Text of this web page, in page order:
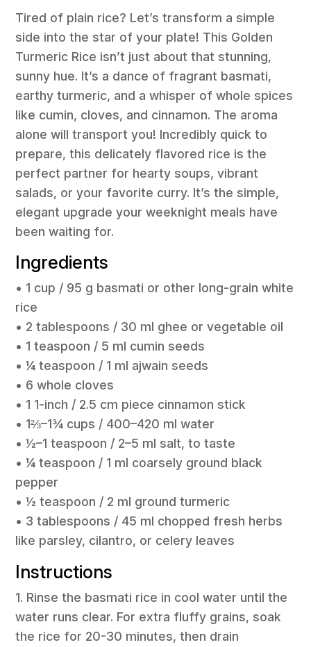
Tired of plain rice? Let’s transform a simple
side into the star of your plate! This Golden
Turmeric Rice isn’t just about that stunning,
sunny hue. It’s a dance of fragrant basmati,
earthy turmeric, and a whisper of whole spices
like cumin, cloves, and cinnamon. The aroma
alone will transport you! Incredibly quick to
prepare, this delicately flavored rice is the
perfect partner for hearty soups, vibrant
salads, or your favorite curry. It’s the simple,
elegant upgrade your weeknight meals have
been waiting for.
Ingredients
• 1 cup / 95 g basmati or other long-grain white
rice
• 2 tablespoons / 30 ml ghee or vegetable oil
• 1 teaspoon / 5 ml cumin seeds
• ¼ teaspoon / 1 ml ajwain seeds
• 6 whole cloves
• 1 1-inch / 2.5 cm piece cinnamon stick
• 1⅔–1¾ cups / 400–420 ml water
• ½–1 teaspoon / 2–5 ml salt, to taste
• ¼ teaspoon / 1 ml coarsely ground black
pepper
• ½ teaspoon / 2 ml ground turmeric
• 3 tablespoons / 45 ml chopped fresh herbs
like parsley, cilantro, or celery leaves
Instructions
1. Rinse the basmati rice in cool water until the
water runs clear. For extra fluffy grains, soak
the rice for 20-30 minutes, then drain